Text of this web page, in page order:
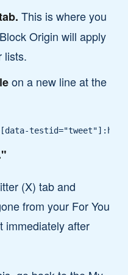
This is where you
Origin will apply
lists.
on a new line at the
(X) tab and
from your For You
immediately after